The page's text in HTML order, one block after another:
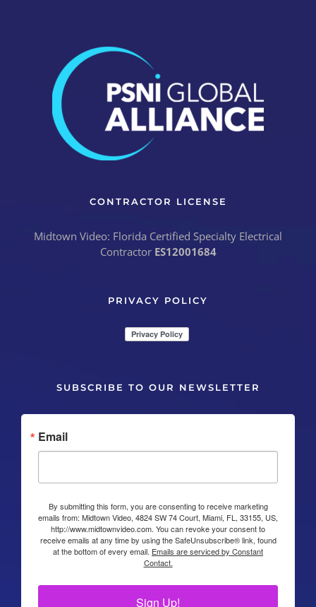
CONTRACTOR LICENSE
Midtown Video: Florida Certified Specialty Electrical
Contractor ES12001684
PRIVACY POLICY
SUBSCRIBE TO OUR NEWSLETTER
Email
By submitting this form, you are consenting to receive marketing
emails from: Midtown Video, 4824 SW 74 Court, Miami, FL, 33155, US,
http://www.midtownvideo.com. You can revoke your consent to
receive emails at any time by using the SafeUnsubscribe® link, found
at the bottom of every email. Emails are serviced by Constant
Contact.
Sign Up!